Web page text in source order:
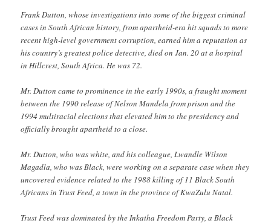
Frank Dutton, whose investigations into some of the biggest criminal
cases in South African history, from apartheid-era hit squads to more
recent high-level government corruption, earned him a reputation as
his country’s greatest police detective, died on Jan. 20 at a hospital
in Hillcrest, South Africa. He was 72.
Mr. Dutton came to prominence in the early 1990s, a fraught moment
between the 1990 release of Nelson Mandela from prison and the
1994 multiracial elections that elevated him to the presidency and
officially brought apartheid to a close.
Mr. Dutton, who was white, and his colleague, Lwandle Wilson
Magadla, who was Black, were working on a separate case when they
uncovered evidence related to the 1988 killing of 11 Black South
Africans in Trust Feed, a town in the province of KwaZulu Natal.
Trust Feed was dominated by the Inkatha Freedom Party, a Black